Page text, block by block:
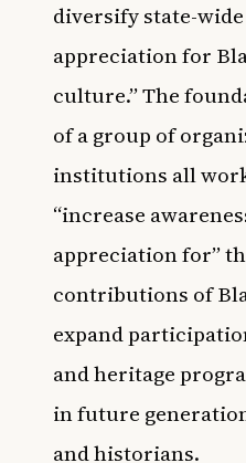
diversify state-
appreciation for
culture.” The
of a group of
institutions all
“increase
appreciation for”
contributions of
expand
and heritage
in future
and historians.